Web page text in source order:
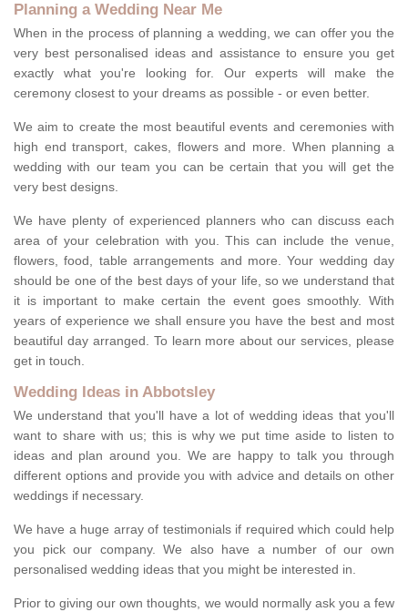
Planning a Wedding Near Me
When in the process of planning a wedding, we can offer you the
very best personalised ideas and assistance to ensure you get
exactly what you're looking for. Our experts will make the
ceremony closest to your dreams as possible - or even better.
We aim to create the most beautiful events and ceremonies with
high end transport, cakes, flowers and more. When planning a
wedding with our team you can be certain that you will get the
very best designs.
We have plenty of experienced planners who can discuss each
area of your celebration with you. This can include the venue,
flowers, food, table arrangements and more. Your wedding day
should be one of the best days of your life, so we understand that
it is important to make certain the event goes smoothly. With
years of experience we shall ensure you have the best and most
beautiful day arranged. To learn more about our services, please
get in touch.
Wedding Ideas in Abbotsley
We understand that you'll have a lot of wedding ideas that you'll
want to share with us; this is why we put time aside to listen to
ideas and plan around you. We are happy to talk you through
different options and provide you with advice and details on other
weddings if necessary.
We have a huge array of testimonials if required which could help
you pick our company. We also have a number of our own
personalised wedding ideas that you might be interested in.
Prior to giving our own thoughts, we would normally ask you a few